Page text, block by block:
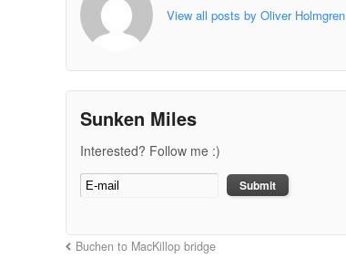
View all posts by Oliver Holmgren
Sunken Miles
Interested? Follow me :)
Buchen to MacKillop bridge